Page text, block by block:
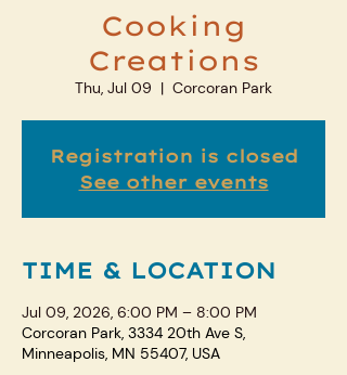
Cooking
Creations
Thu, Jul 09
  |
Corcoran Park
Registration is closed
See other events
TIME & LOCATION
Jul 09, 2026, 6:00 PM – 8:00 PM
Corcoran Park, 3334 20th Ave S,
Minneapolis, MN 55407, USA